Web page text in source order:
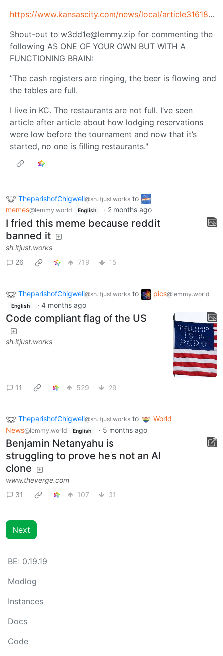
https://www.kansascity.com/news/local/article316182333.html
Shout-out to w3dd1e@lemmy.zip for commenting the
following AS ONE OF YOUR OWN BUT WITH A
FUNCTIONING BRAIN:
”The cash registers are ringing, the beer is flowing and
the tables are full.
I live in KC. The restaurants are not full. I’ve seen
article after article about how lodging reservations
were low before the tournament and now that it’s
started, no one is filling restaurants."
TheparishofChigwell@sh.itjust.works to
memes@lemmy.world English · 2 months ago
I fried this meme because reddit
banned it
sh.itjust.works
26
719 15
TheparishofChigwell@sh.itjust.works to pics@lemmy.world
English · 4 months ago
Code compliant flag of the US
sh.itjust.works
11 529 29
TheparishofChigwell@sh.itjust.works to
World
News@lemmy.world English · 5 months ago
Benjamin Netanyahu is
struggling to prove he’s not an AI
clone
www.theverge.com
31
107 31
Next
BE: 0.19.19
Modlog
Instances
Docs
Code